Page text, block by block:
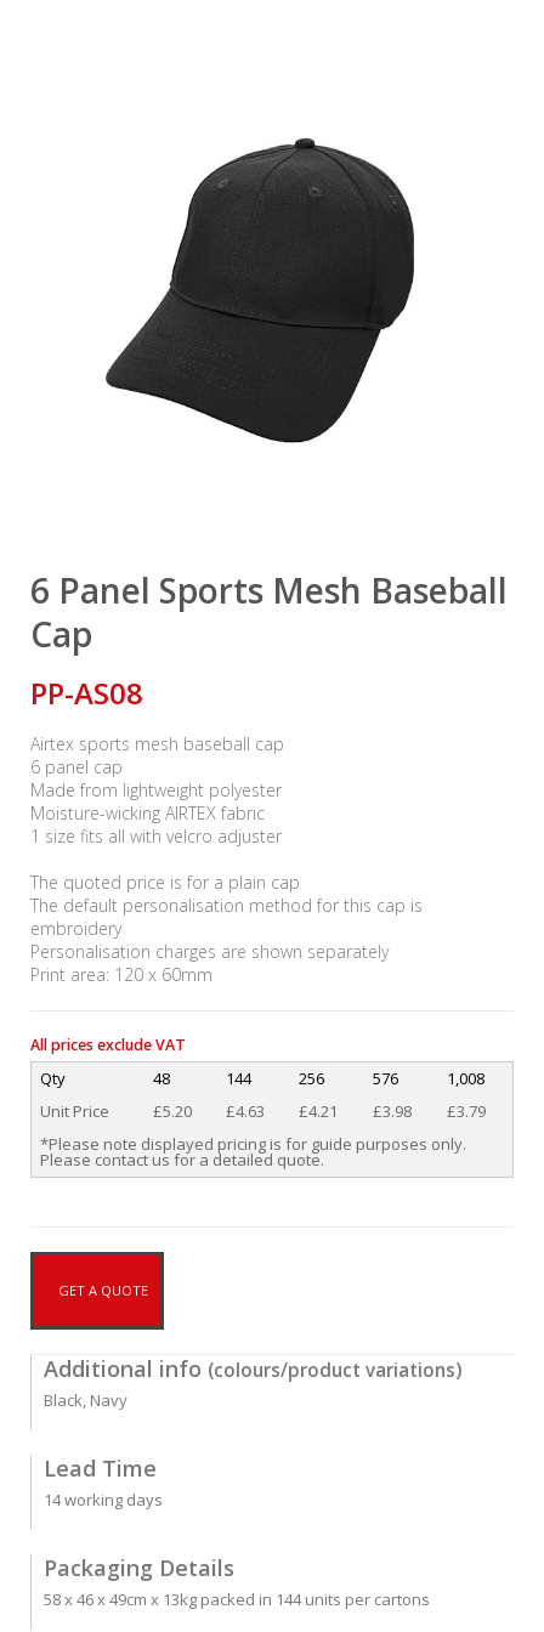
6 Panel Sports Mesh Baseball
Cap
PP-AS08
Airtex sports mesh baseball cap
6 panel cap
Made from lightweight polyester
Moisture-wicking AIRTEX fabric
1 size fits all with velcro adjuster
The quoted price is for a plain cap
The default personalisation method for this cap is
embroidery
Personalisation charges are shown separately
Print area: 120 x 60mm
All prices exclude VAT
Qty 48 144 256 576
1,008
Unit Price
£5.20 £4.63 £4.21 £3.98
£3.79
*Please note displayed pricing is for guide purposes only.
Please contact us for a detailed quote.
GET A QUOTE
Additional info (colours/product variations)
Black, Navy
Lead Time
14 working days
Packaging Details
58 x 46 x 49cm x 13kg packed in 144 units per cartons